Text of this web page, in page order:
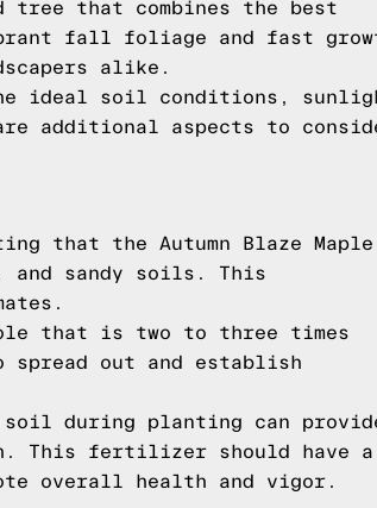
tree that combines the best
fall foliage and fast
alike.
ideal soil conditions,
additional aspects to
that the Autumn Blaze Maple
sandy soils. This
that is two to three times
out and establish
during planting can
This fertilizer should have a
overall health and vigor.